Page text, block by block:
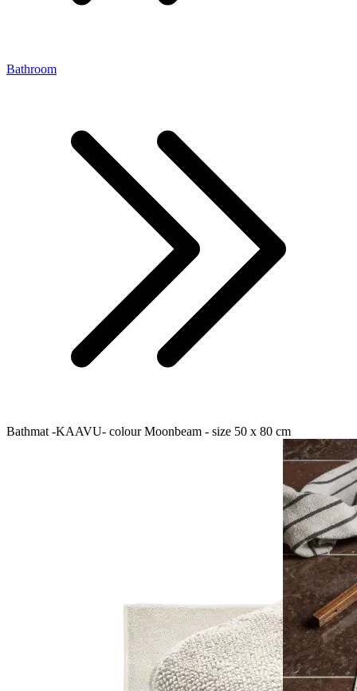
Bathroom
Bathmat -KAAVU- colour Moonbeam - size 50 x 80 cm